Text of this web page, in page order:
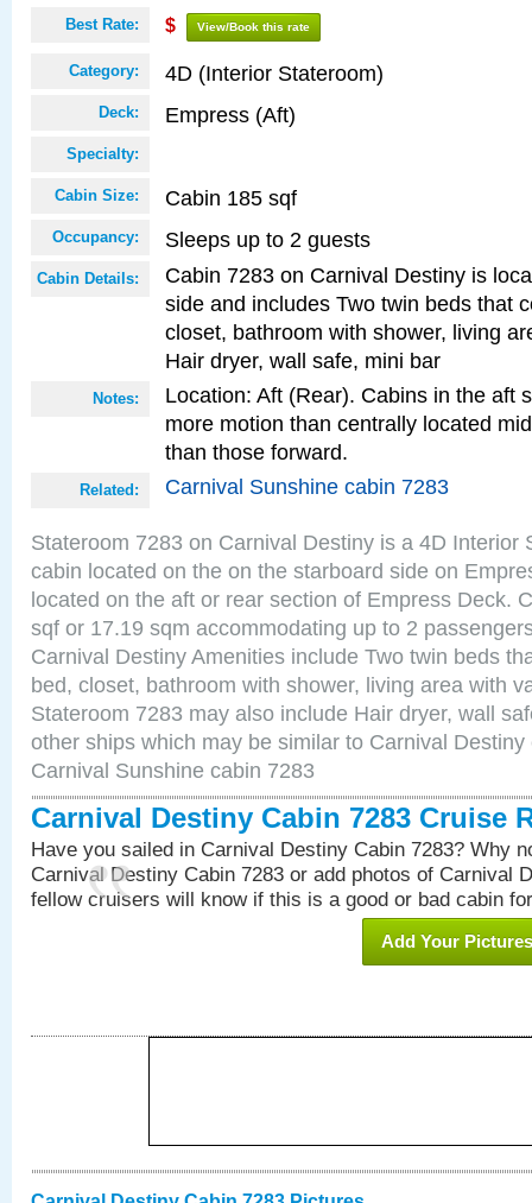
Best Rate: $ View/Book this rate
Category: 4D (Interior Stateroom)
Deck: Empress (Aft)
Specialty:
Cabin Size: Cabin 185 sqf
Occupancy: Sleeps up to 2 guests
Cabin Details:
Cabin 7283 on Carnival Destiny is
side and includes Two twin beds that
closet, bathroom with shower, living
Hair dryer, wall safe, mini bar
Notes:
Location: Aft (Rear). Cabins in the aft
more motion than centrally located
than those forward.
Related: Carnival Sunshine cabin 7283
Stateroom 7283 on Carnival Destiny is a 4D Interior
cabin located on the on the starboard side on
located on the aft or rear section of Empress Deck.
sqf or 17.19 sqm accommodating up to 2
Carnival Destiny Amenities include Two twin beds
bed, closet, bathroom with shower, living area with
Stateroom 7283 may also include Hair dryer, wall
other ships which may be similar to Carnival
Carnival Sunshine cabin 7283
Carnival Destiny Cabin 7283 Cruise
Have you sailed in Carnival Destiny Cabin 7283? Why
Carnival Destiny Cabin 7283 or add photos of Carnival
fellow cruisers will know if this is a good or bad cabin
Add Your Pictures